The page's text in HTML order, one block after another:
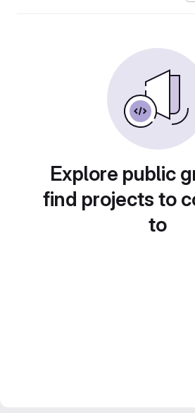
Explore public
find projects to
to